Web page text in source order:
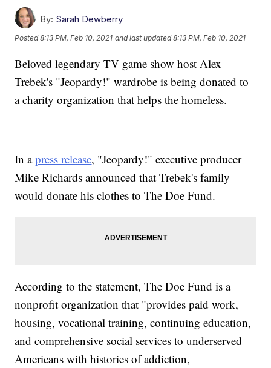
By: Sarah Dewberry
Posted8:13 PM, Feb 10, 2021 and last updated 8:13 PM, Feb 10, 2021
Beloved legendary TV game show host Alex
Trebek's "Jeopardy!" wardrobe is being donated to
a charity organization that helps the homeless.
In apress release, "Jeopardy!" executive producer
Mike Richards announced that Trebek's family
would donate his clothes to The Doe Fund.
According to the statement, The Doe Fund is a
nonprofit organization that "provides paid work,
housing, vocational training, continuing education,
and comprehensive social services to underserved
Americans with histories of addiction,